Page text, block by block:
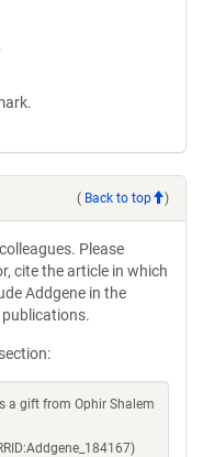
( Back to top )
Please
cite the article in which
Addgene in the
section:
a gift from Ophir Shalem